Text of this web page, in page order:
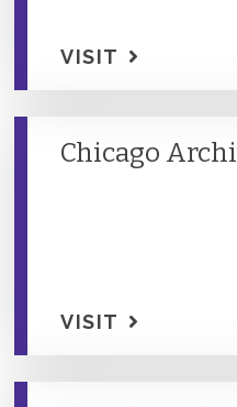
VISIT
Chicago
VISIT